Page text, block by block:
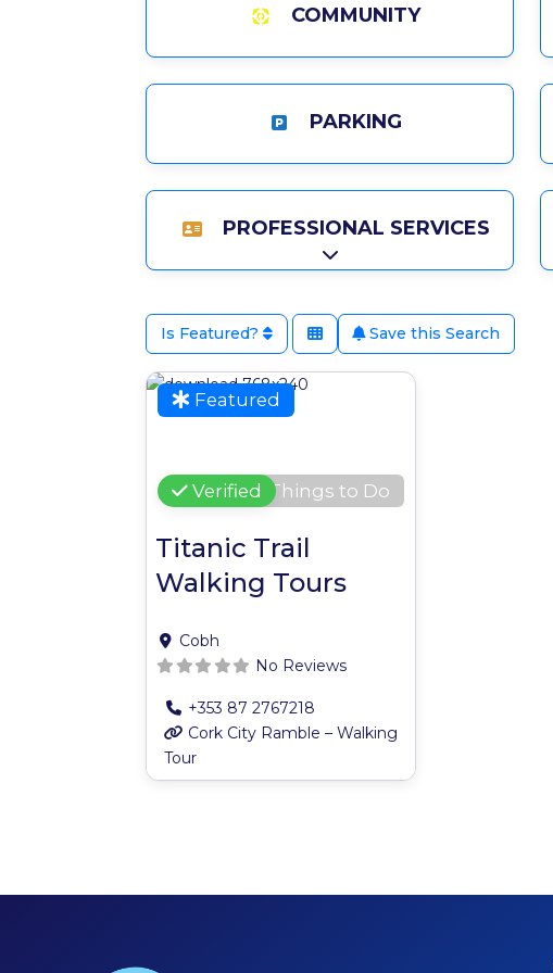
COMMUNITY
PARKING
PROFESSIONAL SERVICES
Expand sub-categories
Is Featured? Save this Search
Featured
Things to Do
Verified
Favourite
Titanic Trail
Walking Tours
Cobh
No Reviews
+353 87 2767218
Cork City Ramble – Walking
Tour